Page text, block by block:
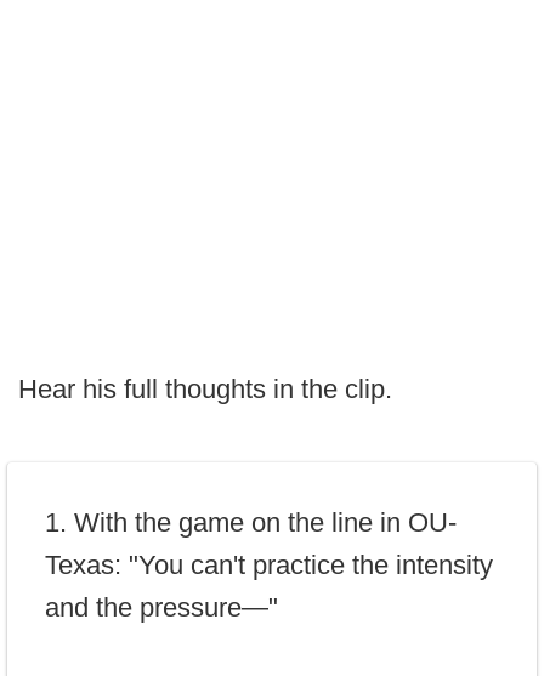
Hear his full thoughts in the clip.
1. With the game on the line in OU-
Texas: "You can't practice the intensity
and the pressure—"